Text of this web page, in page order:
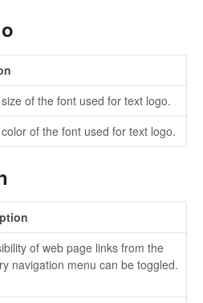
of the font used for text logo.
of the font used for text logo.
of web page links from the
navigation menu can be toggled.